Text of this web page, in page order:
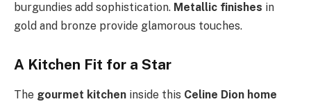
burgundies add sophistication. Metallic finishes in
gold and bronze provide glamorous touches.
A Kitchen Fit for a Star
The gourmet kitchen inside this Celine Dion home